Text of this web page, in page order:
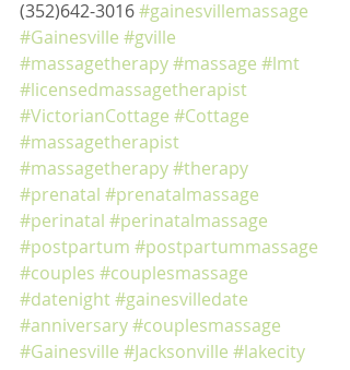
(352)642-3016 #gainesvillemassage
#Gainesville #gville
#massagetherapy#massage #lmt
#licensedmassagetherapist
#VictorianCottage #Cottage
#massagetherapist
#massagetherapy#therapy
#prenatal #prenatalmassage
#perinatal #perinatalmassage
#postpartum #postpartummassage
#couples #couplesmassage
#datenight#gainesvilledate
#anniversary#couplesmassage
#Gainesville #Jacksonville #lakecity